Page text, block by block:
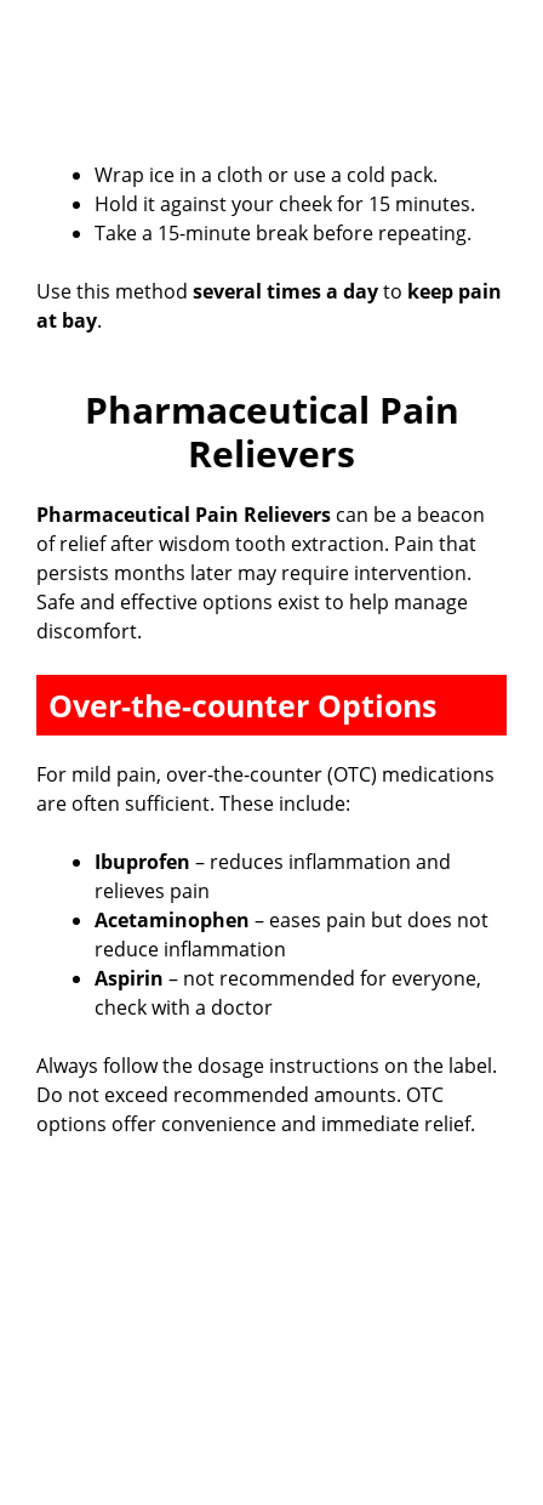
Wrap ice in a cloth or use a cold pack.
Hold it against your cheek for 15 minutes.
Take a 15-minute break before repeating.
Use this method several times a dayto keep pain
at bay.
Pharmaceutical Pain
Relievers
Pharmaceutical Pain Relievers can be a beacon
of relief after wisdom tooth extraction. Pain that
persists months later may require intervention.
Safe and effective options exist to help manage
discomfort.
Over-the-counter Options
For mild pain, over-the-counter (OTC) medications
are often sufficient. These include:
Ibuprofen – reduces inflammation and
relieves pain
Acetaminophen – eases pain but does not
reduce inflammation
Aspirin – not recommended for everyone,
check with a doctor
Always follow the dosage instructions on the label.
Do not exceed recommended amounts. OTC
options offer convenience and immediate relief.